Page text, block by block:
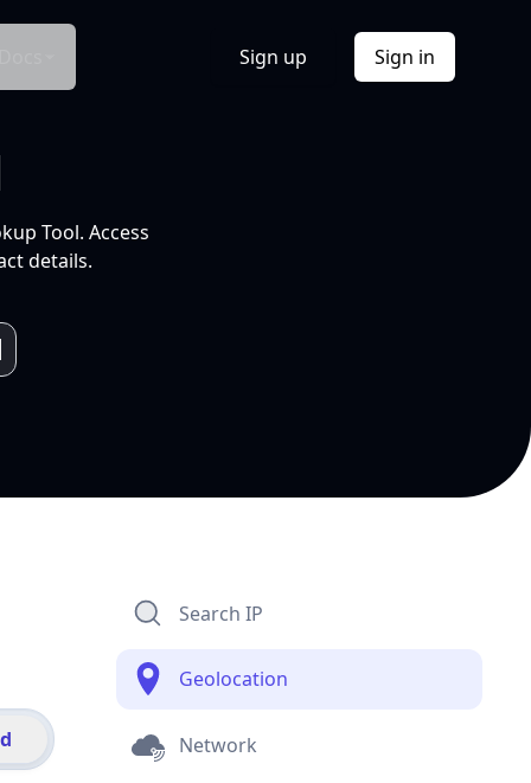
Sign up Sign in
Tool. Access
details.
Search IP
Geolocation
Network